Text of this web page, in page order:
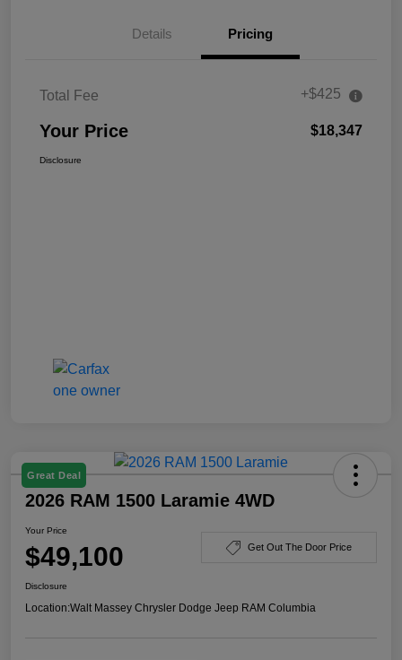
Details Pricing
Total Fee +$425
Your Price $18,347
Disclosure
Great Deal
2026 RAM 1500 Laramie 4WD
Your Price
$49,100 Get Out The Door Price
Disclosure
Location:Walt Massey Chrysler Dodge Jeep RAM Columbia